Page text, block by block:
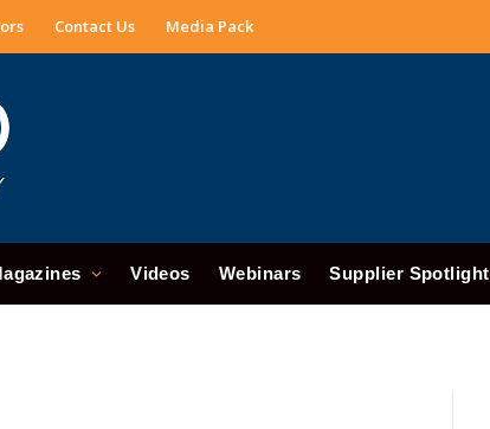
Contact Us Media Pack
Videos Webinars Supplier Spotlight